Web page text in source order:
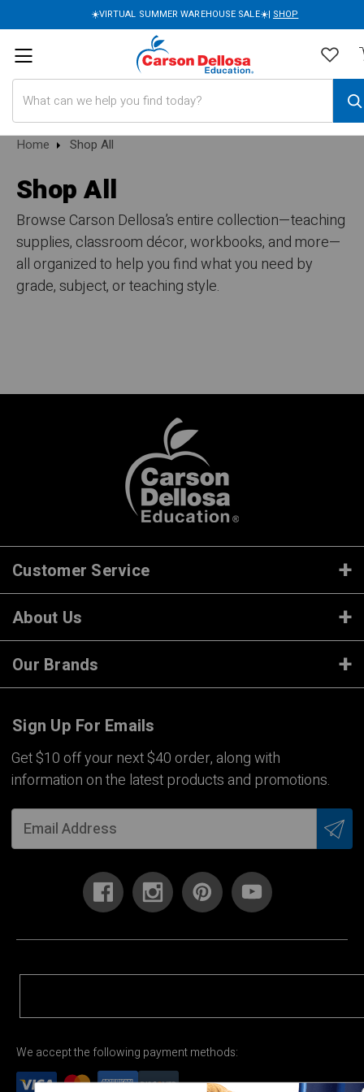
☀️VIRTUAL SUMMER WAREHOUSE SALE☀️| SHOP
Home Shop All
Shop All
Browse Carson Dellosa’s entire collection—teaching
supplies, classroom décor, workbooks, and more—
all organized to help you find what you need by
grade, subject, or teaching style.
Customer Service
About Us
Our Brands
Sign Up For Emails
Get $10 off your next $40 order, along with
information on the latest products and promotions.
We accept the following payment methods: